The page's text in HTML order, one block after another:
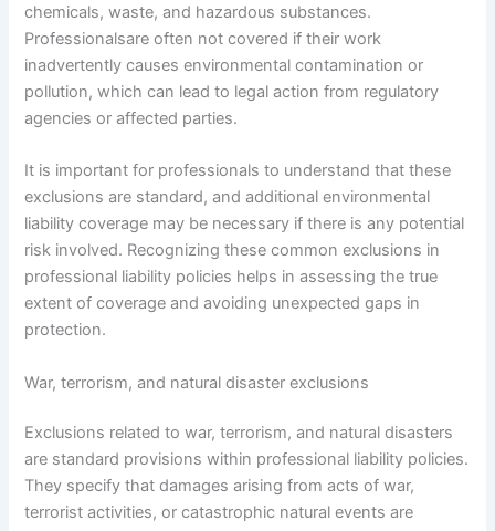
chemicals, waste, and hazardous substances.
Professionalsare often not covered if their work
inadvertently causes environmental contamination or
pollution, which can lead to legal action from regulatory
agencies or affected parties.
It is important for professionals to understand that these
exclusions are standard, and additional environmental
liability coverage may be necessary if there is any potential
risk involved. Recognizing these common exclusions in
professional liability policies helps in assessing the true
extent of coverage and avoiding unexpected gaps in
protection.
War, terrorism, and natural disaster exclusions
Exclusions related to war, terrorism, and natural disasters
are standard provisions within professional liability policies.
They specify that damages arising from acts of war,
terrorist activities, or catastrophic natural events are